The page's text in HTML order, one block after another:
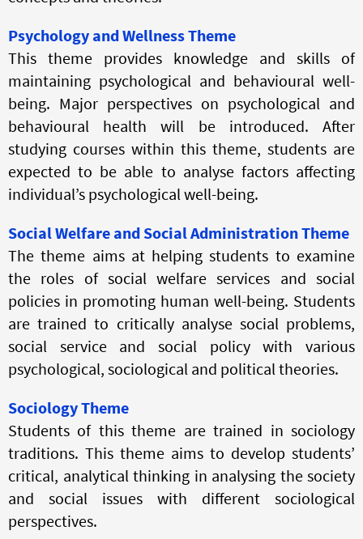
Psychology and Wellness Theme
This theme provides knowledge and skills of
maintaining psychological and behavioural well-
being. Major perspectives on psychological and
behavioural health will be introduced. After
studying courses within this theme, students are
expected to be able to analyse factors affecting
individual’s psychological well-being.
Social Welfare and Social Administration Theme
The theme aims at helping students to examine
the roles of social welfare services and social
policies in promoting human well-being. Students
are trained to critically analyse social problems,
social service and social policy with various
psychological, sociological and political theories.
Sociology Theme
Students of this theme are trained in sociology
traditions. This theme aims to develop students’
critical, analytical thinking in analysing the society
and social issues with different sociological
perspectives.